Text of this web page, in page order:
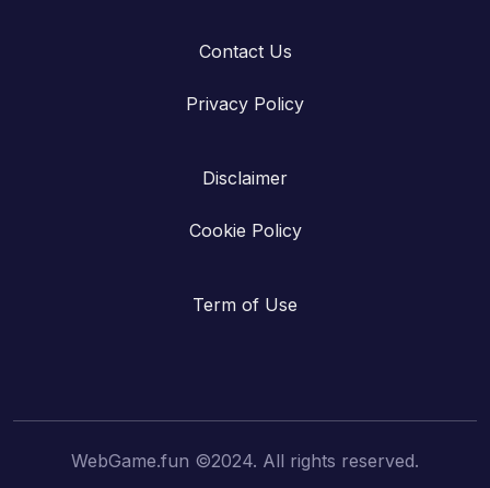
Contact Us
Privacy Policy
Disclaimer
Cookie Policy
Term of Use
WebGame.fun ©2024. All rights reserved.